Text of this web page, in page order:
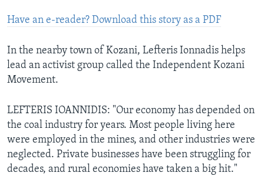
Have an e-reader? Download this story as a PDF
In the nearby town of Kozani, Lefteris Ionnadis helps
lead an activist group called the Independent Kozani
Movement.
LEFTERIS IOANNIDIS: "Our economy has depended on
the coal industry for years. Most people living here
were employed in the mines, and other industries were
neglected. Private businesses have been struggling for
decades, and rural economies have taken a big hit."